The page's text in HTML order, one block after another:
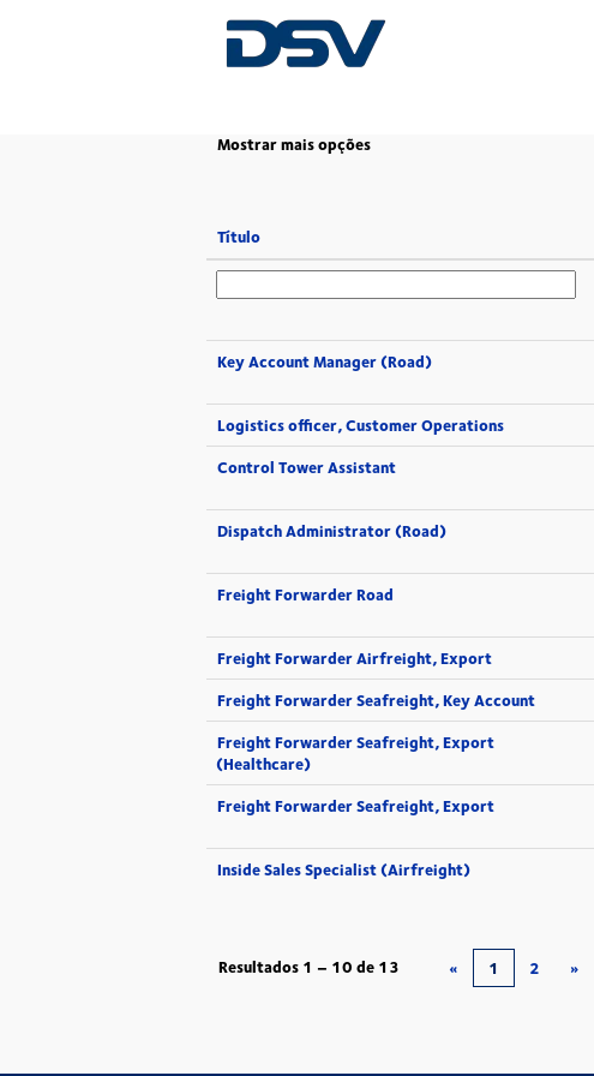
Página Principal em DSV
Mostrar mais opções
Título
Key Account Manager (Road)
Logistics officer, Customer Operations
Control Tower Assistant
Dispatch Administrator (Road)
Freight Forwarder Road
Freight Forwarder Airfreight, Export
Freight Forwarder Seafreight, Key Account
Freight Forwarder Seafreight, Export
(Healthcare)
Freight Forwarder Seafreight, Export
Inside Sales Specialist (Airfreight)
Resultados 1 – 10 de 13 « 1 2 »